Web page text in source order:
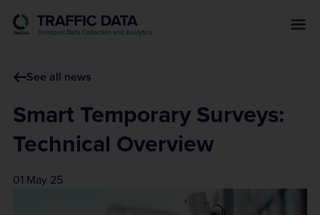
See all news
Smart Temporary Surveys:
Technical Overview
01 May 25